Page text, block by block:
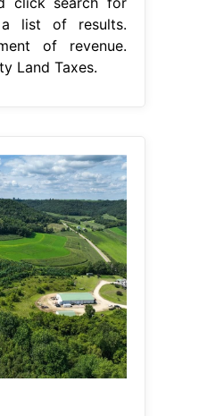
list of results.
of revenue.
Land Taxes.